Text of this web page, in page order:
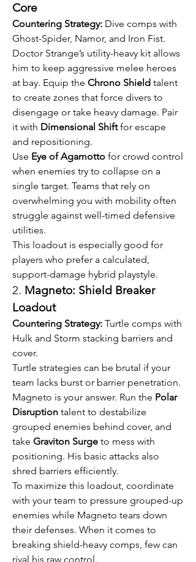
Core
Countering Strategy: Dive comps with
Ghost-Spider, Namor, and Iron Fist.
Doctor Strange’s utility-heavy kit allows
him to keep aggressive melee heroes
at bay. Equip the Chrono Shield talent
to create zones that force divers to
disengage or take heavy damage. Pair
it with Dimensional Shift for escape
and repositioning.
Use Eye of Agamotto for crowd control
when enemies try to collapse on a
single target. Teams that rely on
overwhelming you with mobility often
struggle against well-timed defensive
utilities.
This loadout is especially good for
players who prefer a calculated,
support-damage hybrid playstyle.
2. Magneto: Shield Breaker
Loadout
Countering Strategy: Turtle comps with
Hulk and Storm stacking barriers and
cover.
Turtle strategies can be brutal if your
team lacks burst or barrier penetration.
Magneto is your answer. Run the Polar
Disruption talent to destabilize
grouped enemies behind cover, and
take Graviton Surge to mess with
positioning. His basic attacks also
shred barriers efficiently.
To maximize this loadout, coordinate
with your team to pressure grouped-up
enemies while Magneto tears down
their defenses. When it comes to
breaking shield-heavy comps, few can
rival his raw control.